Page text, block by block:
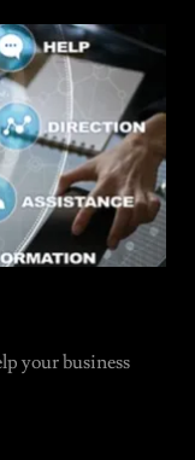
your business